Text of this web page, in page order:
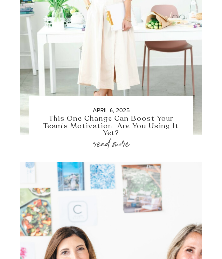
APRIL 6, 2025
This One Change Can Boost Your
Team’s Motivation—Are You Using It
Yet?
read more